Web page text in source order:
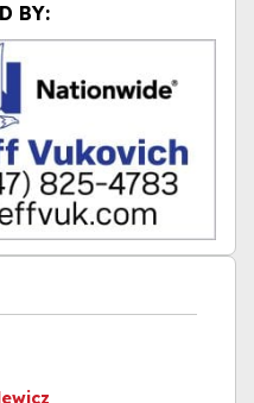
BY: